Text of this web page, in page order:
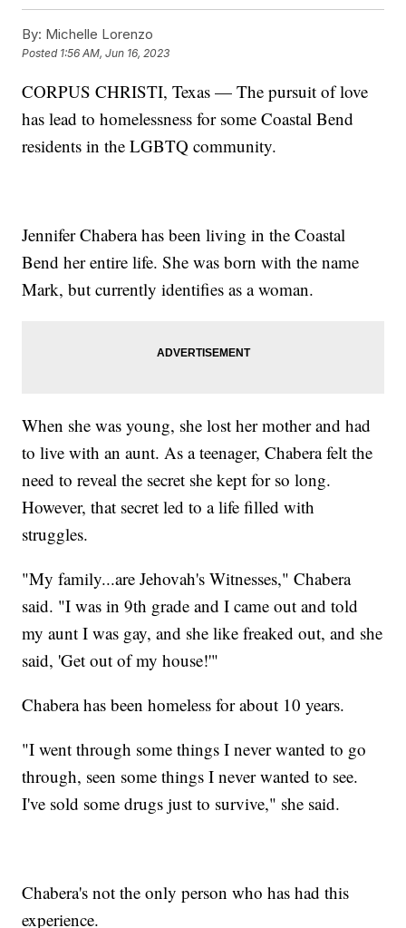
By: Michelle Lorenzo
Posted 1:56 AM, Jun 16, 2023
CORPUS CHRISTI, Texas — The pursuit of love
has lead to homelessness for some Coastal Bend
residents in the LGBTQ community.
Jennifer Chabera has been living in the Coastal
Bend her entire life. She was born with the name
Mark, but currently identifies as a woman.
When she was young, she lost her mother and had
to live with an aunt. As a teenager, Chabera felt the
need to reveal the secret she kept for so long.
However, that secret led to a life filled with
struggles.
"My family...are Jehovah's Witnesses," Chabera
said. "I was in 9th grade and I came out and told
my aunt I was gay, and she like freaked out, and she
said, 'Get out of my house!'"
Chabera has been homeless for about 10 years.
"I went through some things I never wanted to go
through, seen some things I never wanted to see.
I've sold some drugs just to survive," she said.
Chabera's not the only person who has had this
experience.